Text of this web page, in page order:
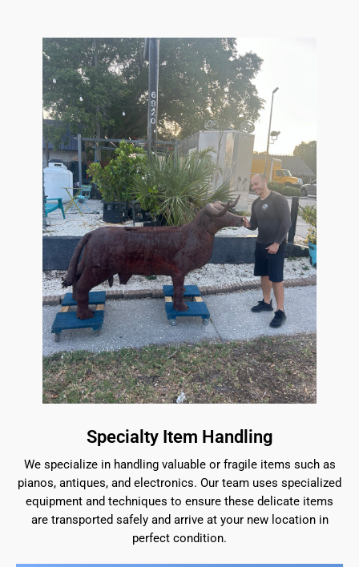
Specialty Item Handling
We specialize in handling valuable or fragile items such as
pianos, antiques, and electronics. Our team uses specialized
equipment and techniques to ensure these delicate items
are transported safely and arrive at your new location in
perfect condition.